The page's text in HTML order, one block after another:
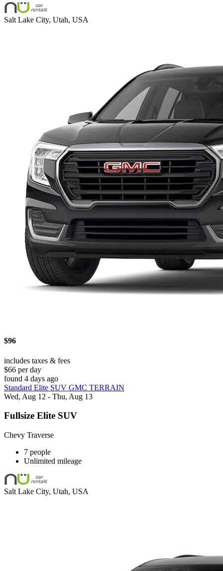
Salt Lake City, Utah, USA
$96
includes taxes & fees
$66 per day
found 4 days ago
Standard Elite SUV GMC TERRAIN
Wed, Aug 12 - Thu, Aug 13
Fullsize Elite SUV
Chevy Traverse
7 people
Unlimited mileage
Salt Lake City, Utah, USA